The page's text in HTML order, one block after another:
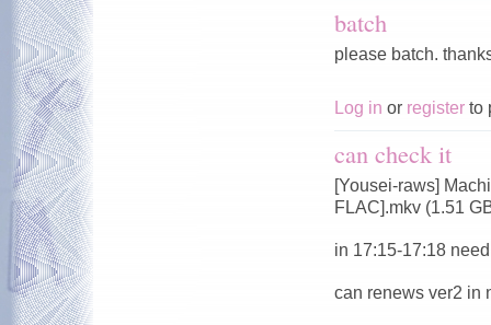
batch
please batch.
Log in or register to
can check it
[Yousei-raws]
FLAC].mkv (1.51
in 17:15-17:18
can renews ver2 in